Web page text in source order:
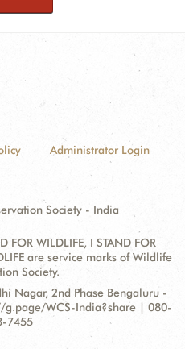
Administrator Login
Society - India
FOR WILDLIFE, I STAND FOR
are service marks of Wildlife
Society.
Nagar, 2nd Phase Bengaluru -
WCS-India?share | 080-
7455